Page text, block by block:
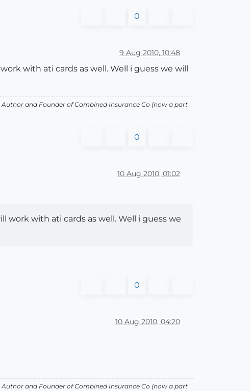
0
9 Aug 2010, 10:48
with ati cards as well. Well i guess we will
and Founder of Combined Insurance Co (now a part
0
10 Aug 2010, 01:02
work with ati cards as well. Well i guess we
0
10 Aug 2010, 04:20
and Founder of Combined Insurance Co (now a part